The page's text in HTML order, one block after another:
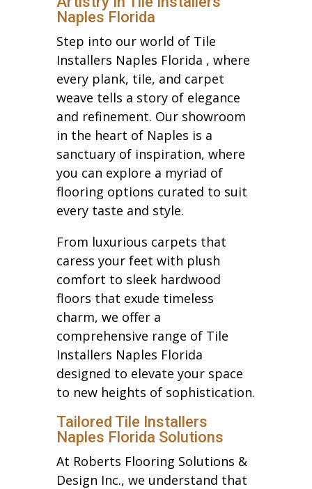
Naples Florida
Step into our world of Tile
Installers Naples Florida , where
every plank, tile, and carpet
weave tells a story of elegance
and refinement. Our showroom
in the heart of Naples is a
sanctuary of inspiration, where
you can explore a myriad of
flooring options curated to suit
every taste and style.
From luxurious carpets that
caress your feet with plush
comfort to sleek hardwood
floors that exude timeless
charm, we offer a
comprehensive range of Tile
Installers Naples Florida
designed to elevate your space
to new heights of sophistication.
Tailored Tile Installers
Naples Florida Solutions
At Roberts Flooring Solutions &
Design Inc., we understand that